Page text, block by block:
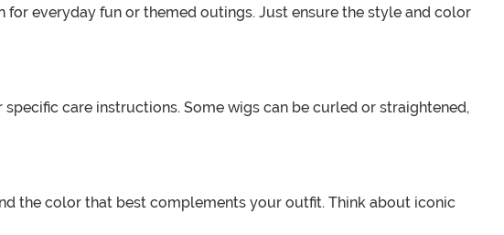
everyday fun or themed outings. Just ensure the style and color
care instructions. Some wigs can be curled or straightened,
the color that best complements your outfit. Think about iconic